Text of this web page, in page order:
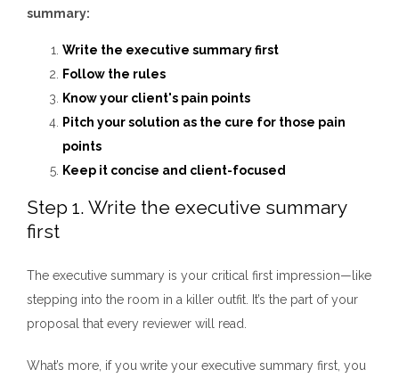
summary:
Write the executive summary first
Follow the rules
Know your client's pain points
Pitch your solution as the cure for those pain
points
Keep it concise and client-focused
Step 1. Write the executive summary
first
The executive summary is your critical first impression—like
stepping into the room in a killer outfit. It’s the part of your
proposal that every reviewer will read.
What’s more, if youwrite your executive summary first, you